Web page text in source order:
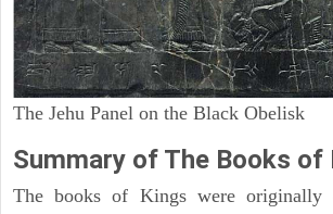
The Jehu Panel on the Black Obelisk
Summary of The Books of
The books of Kings were